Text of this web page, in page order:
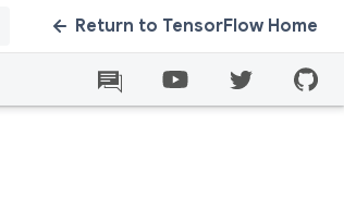
Return to TensorFlow Home